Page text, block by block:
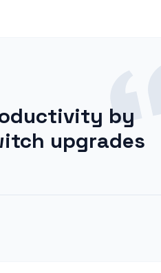
by
upgrades